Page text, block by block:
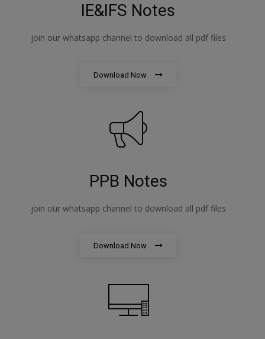
IE&IFS Notes
join our whatsapp channel to download all pdf files
Download Now
PPB Notes
join our whatsapp channel to download all pdf files
Download Now